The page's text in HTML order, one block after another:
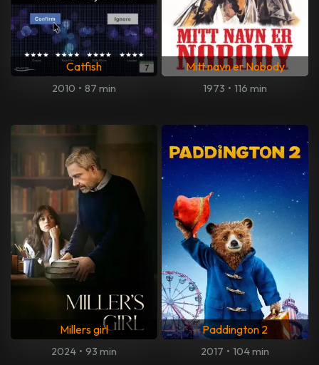
Catfish
2010 • 87 min
Mitt navn er Nobody
1973 • 116 min
Millers girl
2024 • 93 min
Paddington 2
2017 • 104 min